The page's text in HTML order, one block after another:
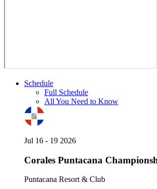
Schedule
Full Schedule
All You Need to Know
Jul 16 - 19 2026
Corales Puntacana
Puntacana Resort & Club